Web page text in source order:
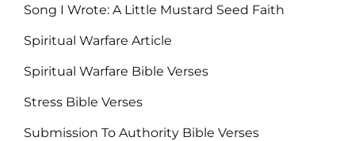
Song I Wrote: A Little Mustard Seed Faith
Spiritual Warfare Article
Spiritual Warfare Bible Verses
Stress Bible Verses
Submission To Authority Bible Verses